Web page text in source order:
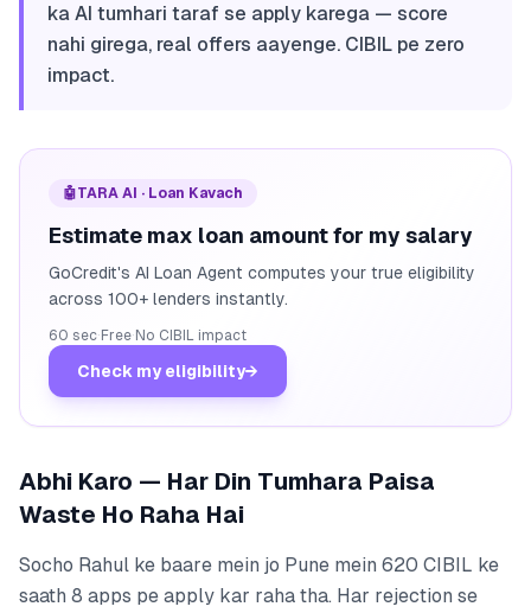
ka AI tumhari taraf se apply karega — score
nahi girega, real offers aayenge. CIBIL pe zero
impact.
🤖TARA AI · Loan Kavach
Estimate max loan amount for my salary
GoCredit's AI Loan Agent computes your true eligibility
across 100+ lenders instantly.
60 sec·Free·No CIBIL impact
Check my eligibility→
Abhi Karo — Har Din Tumhara Paisa
Waste Ho Raha Hai
Socho Rahul ke baare mein jo Pune mein 620 CIBIL ke
saath 8 apps pe apply kar raha tha. Har rejection se